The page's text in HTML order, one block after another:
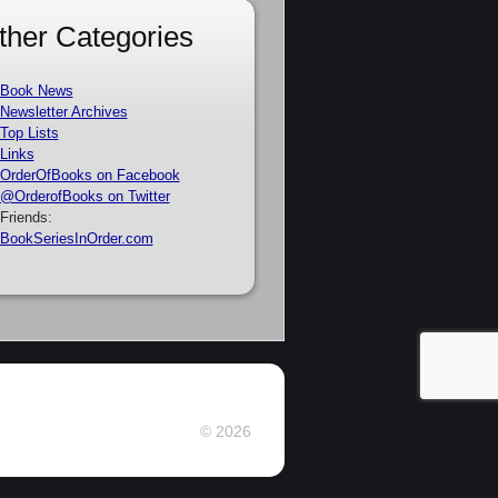
Categories
Book News
Newsletter Archives
Top Lists
Links
OrderOfBooks on Facebook
@OrderofBooks on Twitter
Friends:
BookSeriesInOrder.com
© 2026